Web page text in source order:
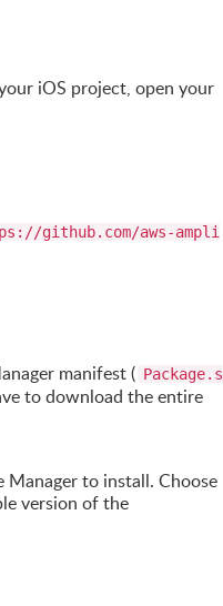
iOS project, open your
github.com/aws-ampli
manifest ( Package.s
to download the entire
to install. Choose
version of the